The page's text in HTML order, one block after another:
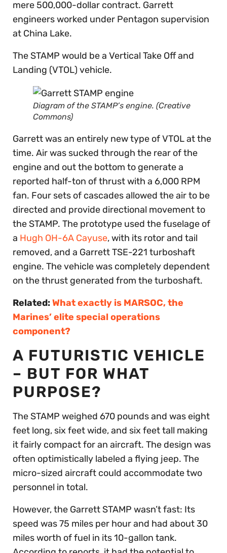
mere 500,000-dollar contract. Garrett
engineers worked under Pentagon supervision
at China Lake.
The STAMP would be a Vertical Take Off and
Landing (VTOL) vehicle.
Diagram of the STAMP’s engine. (Creative
Commons)
Garrett was an entirely new type of VTOL at the
time. Air was sucked through the rear of the
engine and out the bottom to generate a
reported half-ton of thrust with a 6,000 RPM
fan. Four sets of cascades allowed the air to be
directed and provide directional movement to
the STAMP. The prototype used the fuselage of
a Hugh OH-6A Cayuse, with its rotor and tail
removed, and a Garrett TSE-221 turboshaft
engine. The vehicle was completely dependent
on the thrust generated from the turboshaft.
Related:What exactly is MARSOC, the
Marines’ elite special operations
component?
A FUTURISTIC VEHICLE
– BUT FOR WHAT
PURPOSE?
The STAMP weighed 670 pounds and was eight
feet long, six feet wide, and six feet tall making
it fairly compact for an aircraft. The design was
often optimistically labeled a flying jeep. The
micro-sized aircraft could accommodate two
personnel in total.
However, the Garrett STAMP wasn’t fast: Its
speed was 75 miles per hour and had about 30
miles worth of fuel in its 10-gallon tank.